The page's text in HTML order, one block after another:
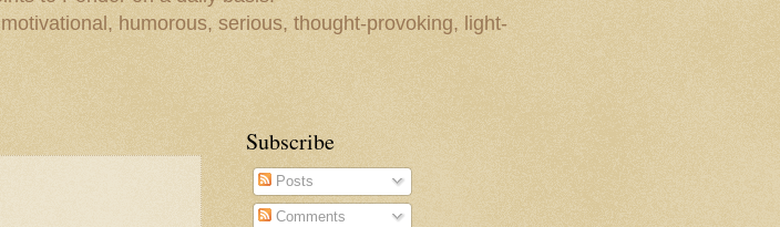
humorous, serious, thought-provoking, light-
Subscribe
Posts
Comments